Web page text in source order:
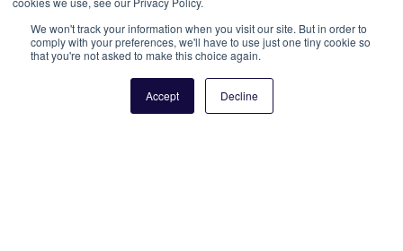
We won't track your information when you visit our site. But in order to
comply with your preferences, we'll have to use just one tiny cookie so
that you're not asked to make this choice again.
Accept Decline
Deskpass Joins Forces with Yardi
Systems